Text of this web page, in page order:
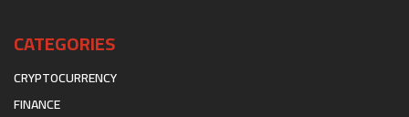
CATEGORIES
CRYPTOCURRENCY
FINANCE